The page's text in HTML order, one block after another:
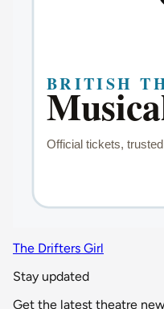
The Drifters Girl
Stay updated
Get the latest theatre